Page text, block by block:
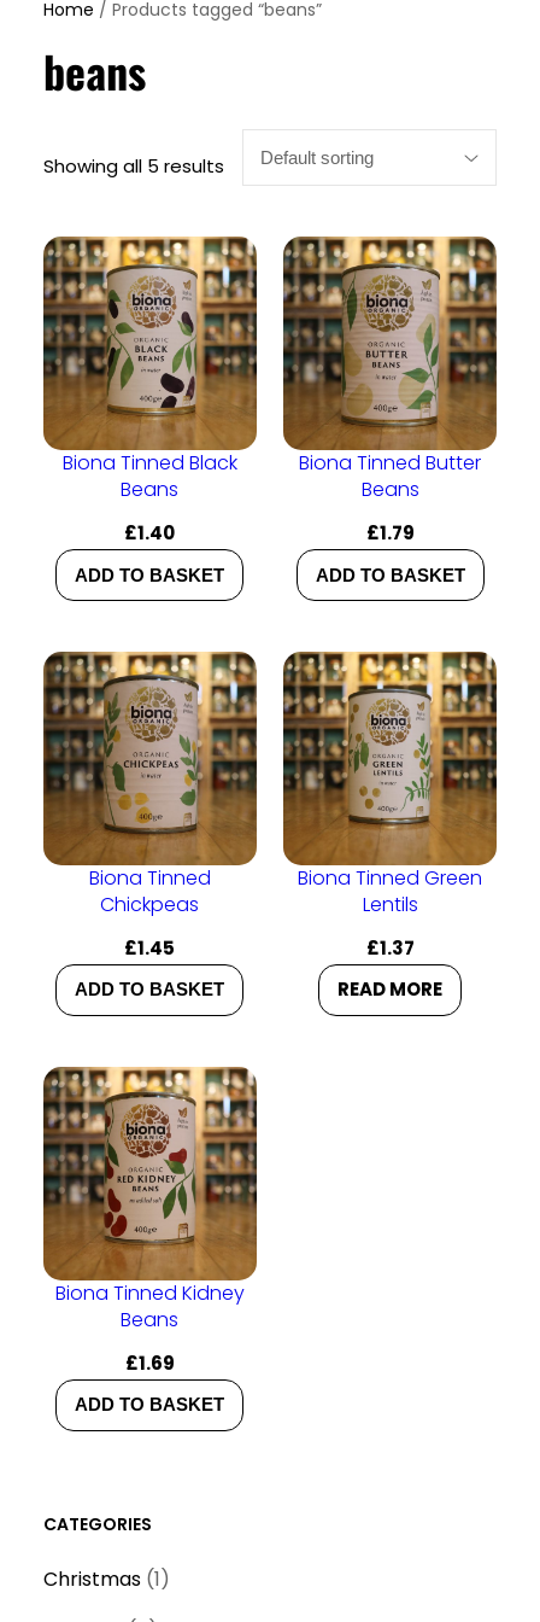
CATEGORIES
Christmas 11
Home / Products tagged “beans”
beans
Showing all 5 results
Biona Tinned Black
Beans
£1.40
ADD TO BASKET
Biona Tinned Butter
Beans
£1.79
ADD TO BASKET
Biona Tinned
Chickpeas
£1.45
ADD TO BASKET
Biona Tinned Green
Lentils
£1.37
READ MORE
Biona Tinned Kidney
Beans
£1.69
ADD TO BASKET